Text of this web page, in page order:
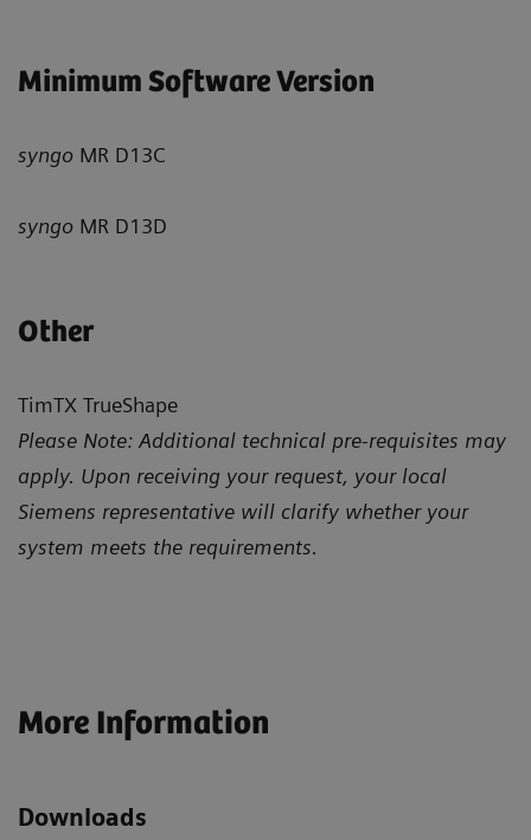
Minimum Software Version
syngo MR D13C
syngo MR D13D
Other
TimTX TrueShape
Please Note: Additional technical pre-requisites may
apply. Upon receiving your request, your local
Siemens representative will clarify whether your
system meets the requirements.
More Information
Downloads